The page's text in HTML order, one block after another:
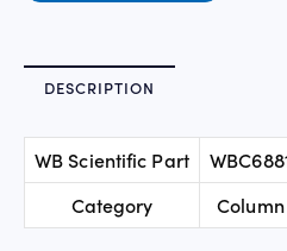
DESCRIPTION
WB Scientific Part
Category
Column